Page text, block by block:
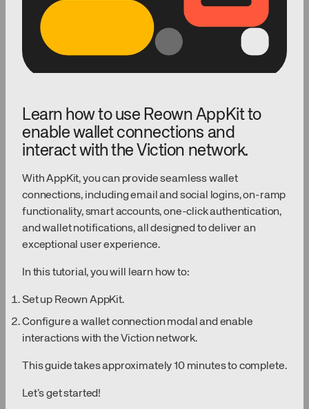
Learn how to use Reown AppKit to
enable wallet connections and
interact with the Viction network.
With AppKit, you can provide seamless wallet
connections, including email and social logins, on-ramp
functionality, smart accounts, one-click authentication,
and wallet notifications, all designed to deliver an
exceptional user experience.
In this tutorial, you will learn how to:
Set up Reown AppKit.
Configure a wallet connection modal and enable
interactions with the Viction network.
This guide takes approximately 10 minutes to complete.
Let’s get started!